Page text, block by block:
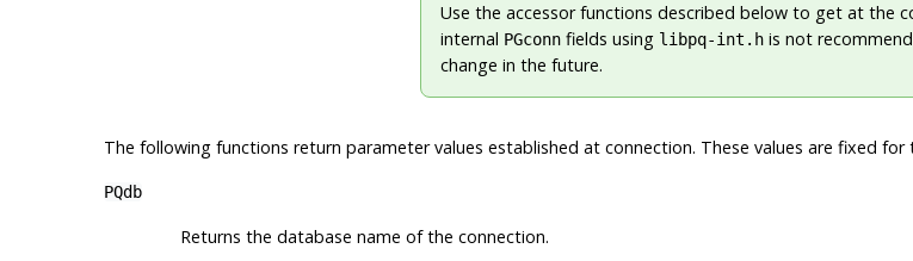
Use the accessor functions described below to get at the
internal PGconn fields using libpq-int.h is not
change in the future.
The following functions return parameter values established at connection. These values are fixed for
PQdb
Returns the database name of the connection.